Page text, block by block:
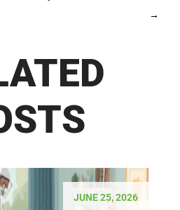
→
JUNE 25, 2026